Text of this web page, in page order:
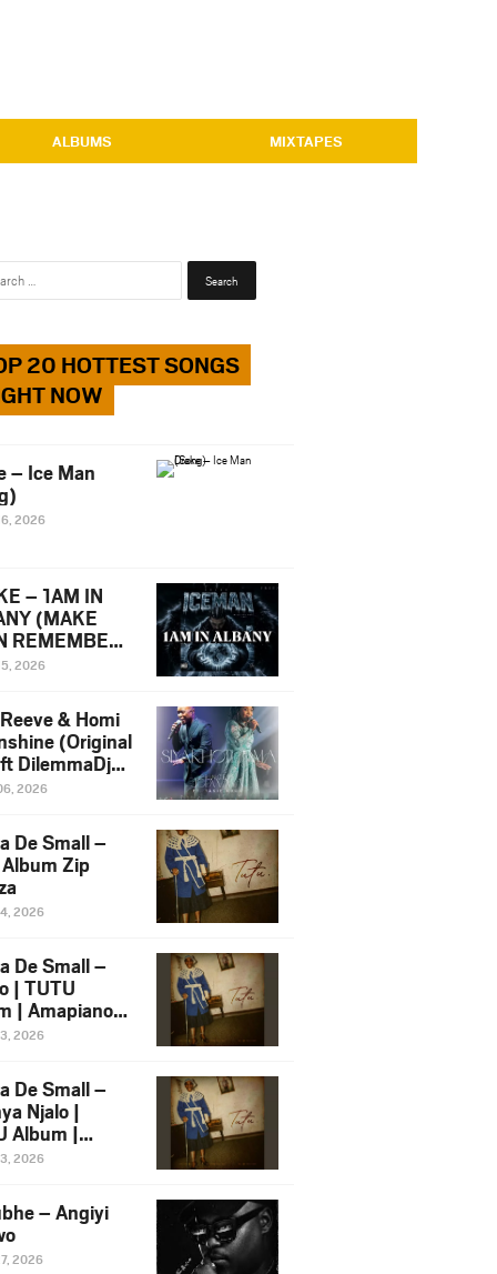
ALBUMS MIXTAPES
Search
20 HOTTEST SONGS
NOW
– Ice Man
2026
– 1AM IN
(MAKE
REMEMBER)
Diss Song
2026
& Homi
(Original
DilemmaDjz
2026
De Small –
Zip
2026
De Small –
| TUTU
| Amapiano
Ft.
2026
De Small –
Njalo |
Album |
2026
2026
– Angiyi
2026